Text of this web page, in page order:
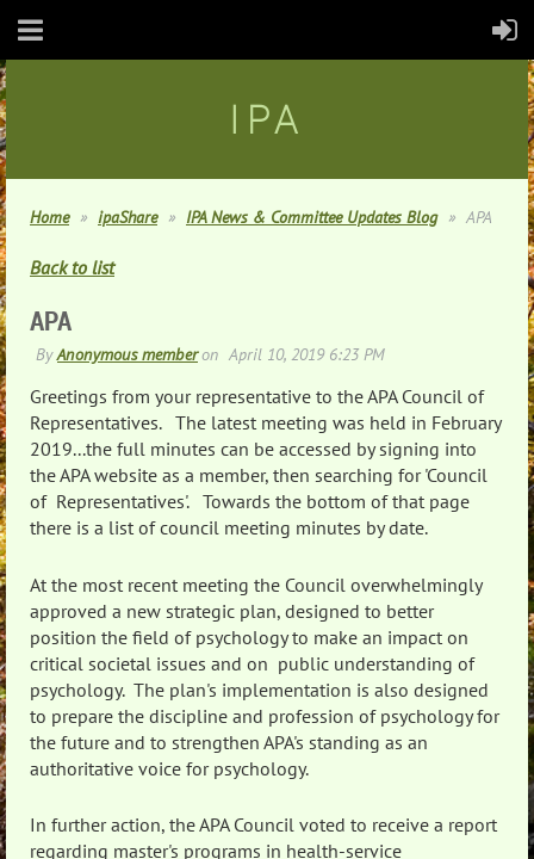
IPA
Home ipaShare IPA News & Committee Updates Blog APA
Back to list
APA
Greetings from your representative to the APA Council of
Representatives. The latest meeting was held in February
2019...the full minutes can be accessed by signing into
the APA website as a member, then searching for 'Council
of Representatives'. Towards the bottom of that page
there is a list of council meeting minutes by date.
At the most recent meeting the Council overwhelmingly
approved a new strategic plan, designed to better
position the field of psychology to make an impact on
critical societal issues and on public understanding of
psychology. The plan's implementation is also designed
to prepare the discipline and profession of psychology for
the future and to strengthen APA's standing as an
authoritative voice for psychology.
In further action, the APA Council voted to receive a report
regarding master's programs in health-service